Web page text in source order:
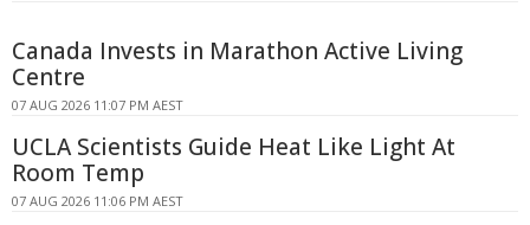
Canada Invests in Marathon Active Living
Centre
07 AUG 2026 11:07 PM AEST
UCLA Scientists Guide Heat Like Light At
Room Temp
07 AUG 2026 11:06 PM AEST